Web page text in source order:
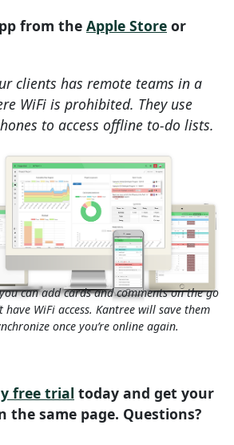
from the Apple Store or
clients has remote teams in a
WiFi is prohibited. They use
to access offline to-do lists.
can add cards and comments on the go
have WiFi access. Kantree will save them
once you’re online again.
free trial today and get your
the same page. Questions?